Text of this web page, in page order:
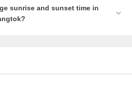
sunrise and sunset time in